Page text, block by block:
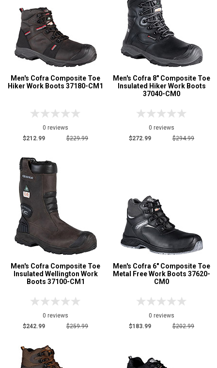
Men's Cofra Composite Toe
Hiker Work Boots 37180-CM1
0 reviews
$212.99
$229.99
Men's Cofra 8" Composite Toe
Insulated Hiker Work Boots
37040-CM0
0 reviews
$272.99
$294.99
Men's Cofra Composite Toe
Insulated Wellington Work
Boots 37100-CM1
0 reviews
$242.99
$259.99
Men's Cofra 6" Composite Toe
Metal Free Work Boots 37620-
CM0
0 reviews
$183.99
$202.99